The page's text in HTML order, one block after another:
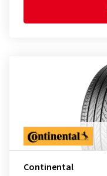
Continental